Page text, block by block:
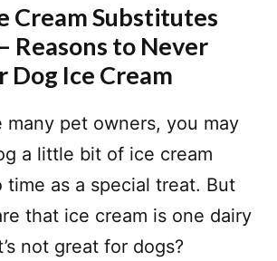
Cream Substitutes
Reasons to Never
Dog Ice Cream
many pet owners, you may
a little bit of ice cream
time as a special treat. But
that ice cream is one dairy
not great for dogs?